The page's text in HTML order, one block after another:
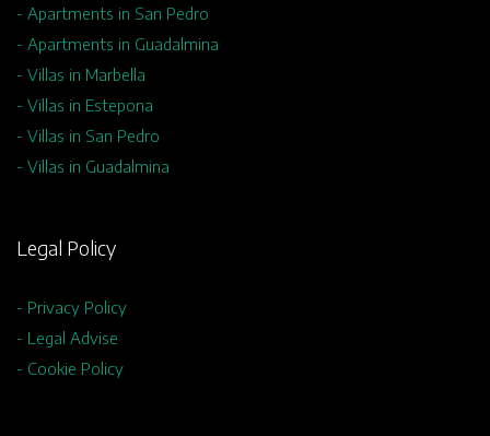
- Apartments in San Pedro
- Apartments in Guadalmina
- Villas in Marbella
- Villas in Estepona
- Villas in San Pedro
- Villas in Guadalmina
Legal Policy
- Privacy Policy
- Legal Advise
- Cookie Policy